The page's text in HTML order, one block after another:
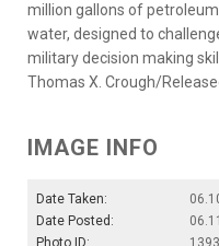
million gallons of
water, designed to
military decision making
Thomas X. Crough/
IMAGE INFO
Date Taken:
Date Posted: